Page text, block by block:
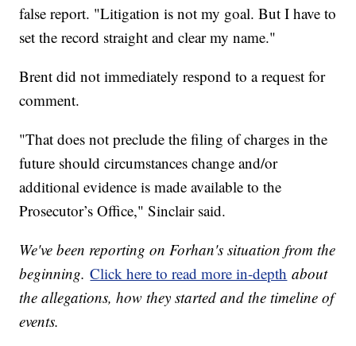
false report. "Litigation is not my goal. But I have to
set the record straight and clear my name."
Brent did not immediately respond to a request for
comment.
"That does not preclude the filing of charges in the
future should circumstances change and/or
additional evidence is made available to the
Prosecutor’s Office," Sinclair said.
We've been reporting on Forhan's situation from the
beginning.Click here to read more in-depth about
the allegations, how they started and the timeline of
events.